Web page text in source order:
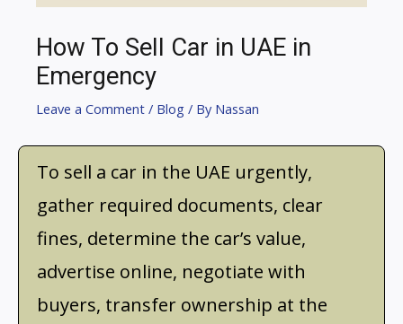
How To Sell Car in UAE in
Emergency
Leave a Comment / Blog / By Nassan
To sell a car in the UAE urgently,
gather required documents, clear
fines, determine the car’s value,
advertise online, negotiate with
buyers, transfer ownership at the